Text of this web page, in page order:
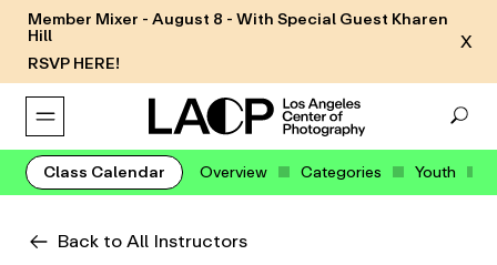
Member Mixer - August 8 - With Special Guest Kharen
Hill
RSVP HERE!
X
Class Calendar Overview Categories Youth
Back to All Instructors